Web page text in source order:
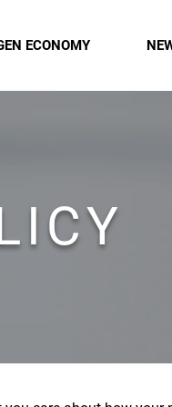
ECONOMY